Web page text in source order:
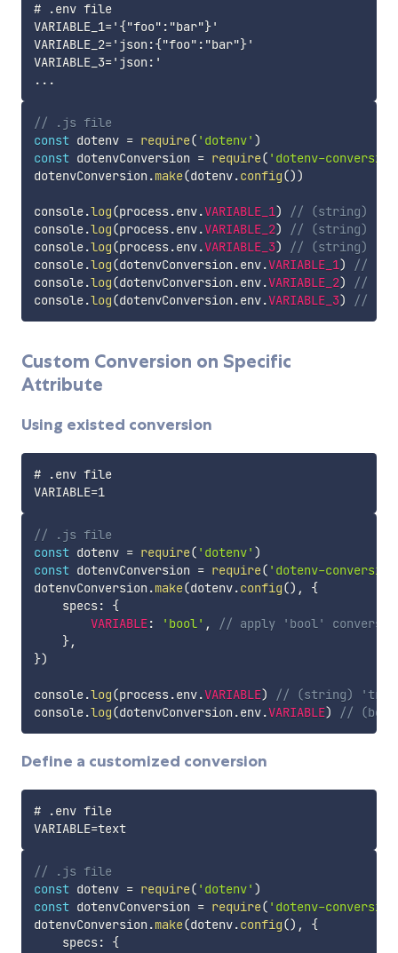
# .env file
VARIABLE_1='{"foo":"bar"}'
VARIABLE_2='json:{"foo":"bar"}'
VARIABLE_3='json:'
// .js file
const dotenv = require( 'dotenv' )
const dotenvConversion = require( 'dotenv-
dotenvConversion .make(dotenv.config())
console.log(process.env.VARIABLE_1)
// (string)
console.log(process.env.VARIABLE_2)
// (string)
console.log(process.env.VARIABLE_3)
// (string)
console.log(dotenvConversion .env.VARIABLE_1)
//
console.log(dotenvConversion .env.VARIABLE_2)
//
console.log(dotenvConversion .env.VARIABLE_3) //
Custom Conversion on Specific
Attribute
Using existed conversion
# .env file
VARIABLE=1
// .js file
const dotenv = require( 'dotenv' )
const dotenvConversion = require( 'dotenv-
dotenvConversion .make(dotenv.config() ,
{
    specs
:
{
VARIABLE: 'bool' ,
// apply 'bool' conversion
},
})
console.log(process.env.VARIABLE)
// (string)
console.log(dotenvConversion .env.VARIABLE) //
Define a customized conversion
# .env file
VARIABLE=text
// .js file
const dotenv = require( 'dotenv' )
const dotenvConversion = require( 'dotenv-
dotenvConversion .make(dotenv.config() ,
{
    specs
:
{